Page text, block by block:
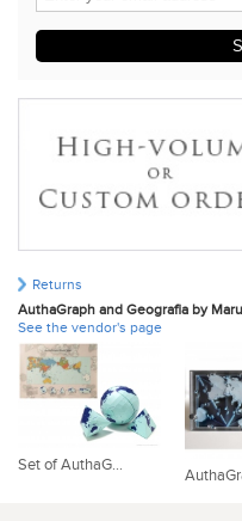
Returns
AuthaGraph and Geografia by
See the vendor's page
Set of AuthaG...